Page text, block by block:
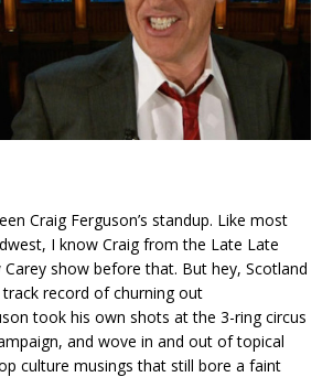
Craig Ferguson’s standup. Like most
I know Craig from the Late Late
show before that. But hey, Scotland
record of churning out
took his own shots at the 3-ring circus
and wove in and out of topical
culture musings that still bore a faint